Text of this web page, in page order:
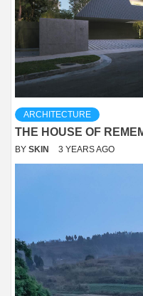
ARCHITECTURE
THE HOUSE OF
BY SKIN 3 YEARS AGO